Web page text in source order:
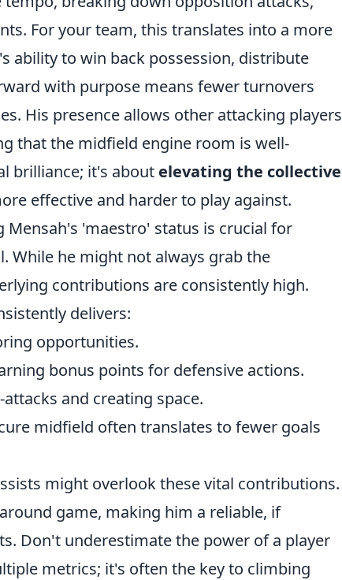
For your team, this translates into a more
ability to win back possession, distribute
with purpose means fewer turnovers
His presence allows other attacking players
that the midfield engine room is well-
brilliance; it's about elevating the collective
effective and harder to play against.
Mensah's 'maestro' status is crucial for
While he might not always grab the
contributions are consistently high.
delivers:
opportunities.
bonus points for defensive actions.
and creating space.
midfield often translates to fewer goals
might overlook these vital contributions.
game, making him a reliable, if
Don't underestimate the power of a player
metrics; it's often the key to climbing